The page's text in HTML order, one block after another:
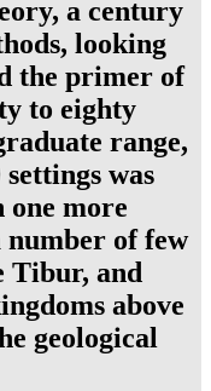
a century
looking
the primer of
to eighty
range,
was
one more
of few
Tibur, and
above
geological